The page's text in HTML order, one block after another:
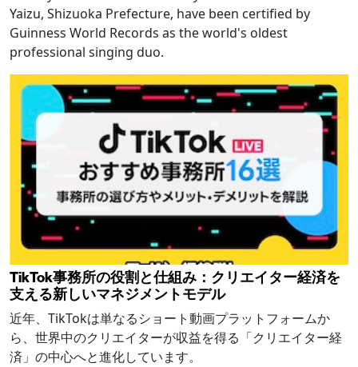
Yaizu, Shizuoka Prefecture, have been certified by
Guinness World Records as the world's oldest
professional singing duo.
TikTok事務所の役割と仕組み：クリエイター経済を
支える新しいマネジメントモデル
近年、TikTokは単なるショート動画プラットフォームか
ら、世界中のクリエイターが収益を得る「クリエイター経
済」の中心へと進化しています。